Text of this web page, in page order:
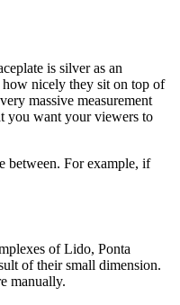
is silver as an
how nicely they sit on top of
massive measurement
you want your viewers to
between. For example, if
of Lido, Ponta
of their small dimension.
manually.